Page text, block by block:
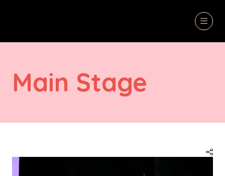
Main Stage